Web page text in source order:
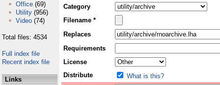
Office (69)
Utility (956)
Video (74)
Total files: 4534
Full index file
Recent index file
Links
Category
Filename *
Replaces
Requirements
License
Distribute
What is this?